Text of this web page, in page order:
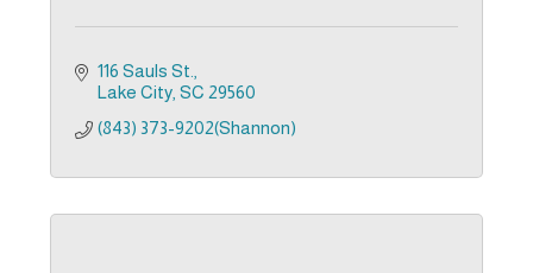
116 Sauls St.
Lake City SC 29560
(843) 373-9202(Shannon)